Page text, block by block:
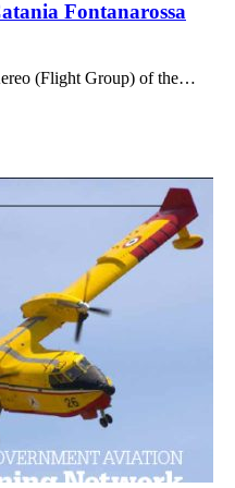
Fontanarossa
(Flight Group) of the…